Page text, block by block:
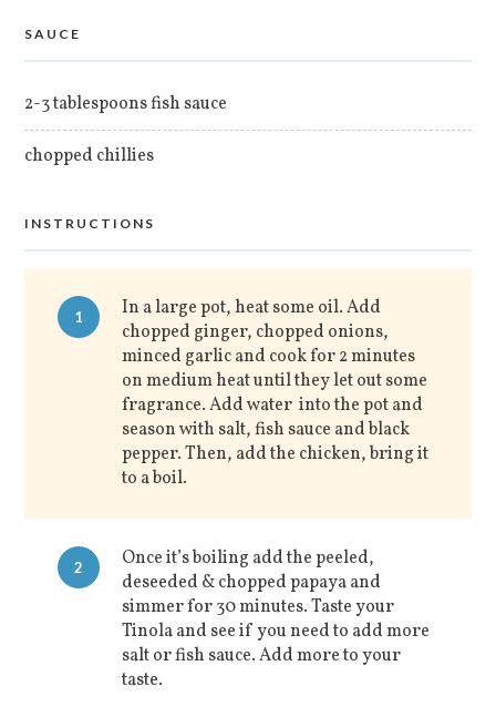
SAUCE
2-3 tablespoons fish sauce
chopped chillies
INSTRUCTIONS
1
In a large pot, heat some oil. Add
chopped ginger, chopped onions,
minced garlic and cook for 2 minutes
on medium heat until they let out some
fragrance. Add water into the pot and
season with salt, fish sauce and black
pepper. Then, add the chicken, bring it
to a boil.
2
Once it’s boiling add the peeled,
deseeded & chopped papaya and
simmer for 30 minutes. Taste your
Tinola and see if you need to add more
salt or fish sauce. Add more to your
taste.